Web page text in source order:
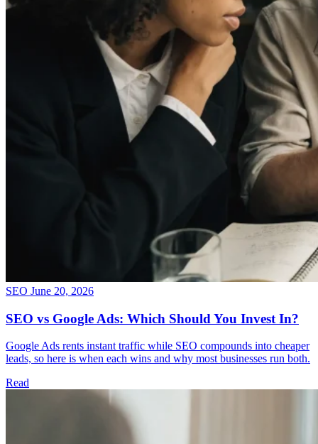
SEO June 20, 2026
SEO vs Google Ads: Which Should You Invest In?
Google Ads rents instant traffic while SEO compounds into cheaper
leads, so here is when each wins and why most businesses run both.
Read